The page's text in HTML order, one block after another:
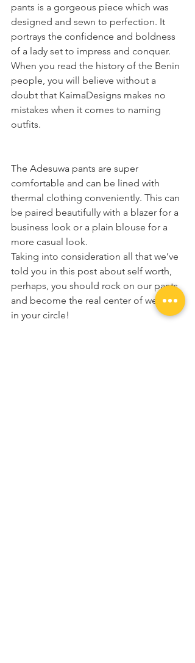
pants is a gorgeous piece which was
designed and sewn to perfection. It
portrays the confidence and boldness
of a lady set to impress and conquer.
When you read the history of the Benin
people, you will believe without a
doubt that KaimaDesigns makes no
mistakes when it comes to naming
outfits.
The Adesuwa pants are super
comfortable and can be lined with
thermal clothing conveniently. This can
be paired beautifully with a blazer for a
business look or a plain blouse for a
more casual look.
Taking into consideration all that we’ve
told you in this post about self worth,
perhaps, you should rock on our pants
and become the real center of wealth
in your circle!